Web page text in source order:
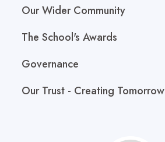
Our Wider Community
The School's Awards
Governance
Our Trust - Creating Tomorrow